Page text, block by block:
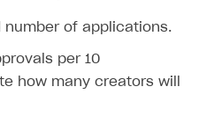
number of applications.
per 10
how many creators will